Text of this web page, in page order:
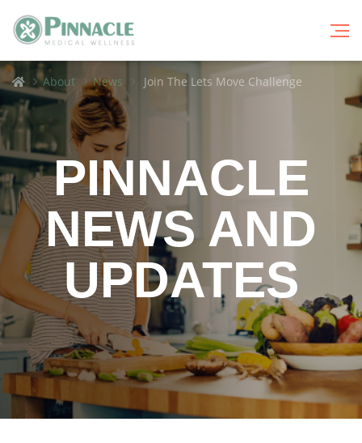
Breadcrumbs
HomeAbout News Join The Lets Move Challenge
PINNACLE
NEWS AND
UPDATES